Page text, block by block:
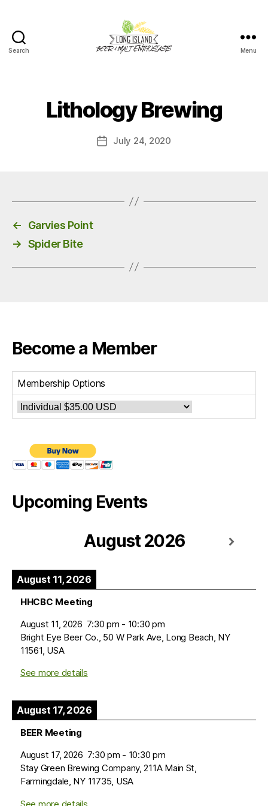
Search
and
Malt
Menu
Lithology Brewing
PostJuly 24, 2020
←
Garvies Point
→ Spider Bite
Become a Member
Membership Options
Upcoming Events
August 2026
August 11, 2026
HHCBC Meeting
August 11, 2026 7:30 pm - 10:30 pm
Bright Eye Beer Co., 50 W Park Ave, Long Beach, NY
11561, USA
See more details
August 17, 2026
BEER Meeting
August 17, 2026 7:30 pm - 10:30 pm
Stay Green Brewing Company, 211A Main St,
Farmingdale, NY 11735, USA
See more details